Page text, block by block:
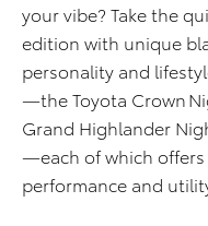
your vibe? Take the
edition with unique
personality and
—the Toyota Crown
Grand Highlander
—each of which offers
performance and